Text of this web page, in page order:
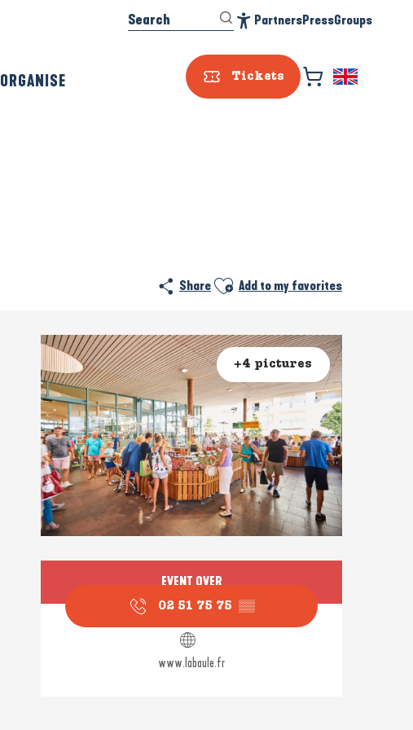
Tickets
Search PartnersPressGroups
ORGANISE
Share Ajouter aux favoris
Add to my favorites
+4 pictures
Opening hours &
EVENT OVER
02 51 75 75 ▒▒
www.labaule.fr